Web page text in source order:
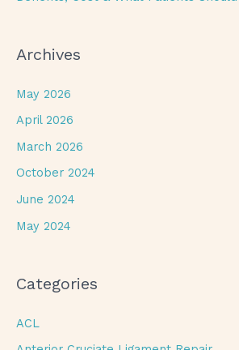
Archives
May 2026
April 2026
March 2026
October 2024
June 2024
May 2024
Categories
ACL